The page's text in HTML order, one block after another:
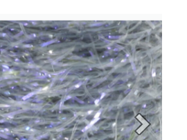
Next